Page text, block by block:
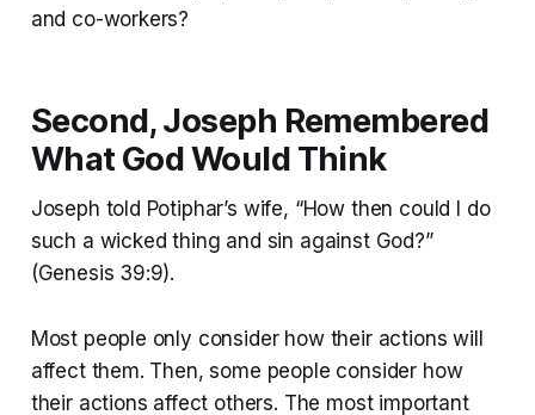
and co-workers?
Second, Joseph Remembered
What God Would Think
Joseph told Potiphar’s wife, “How then could I do
such a wicked thing and sin against God?”
(Genesis 39:9).
Most people only consider how their actions will
affect them. Then, some people consider how
their actions affect others. The most important